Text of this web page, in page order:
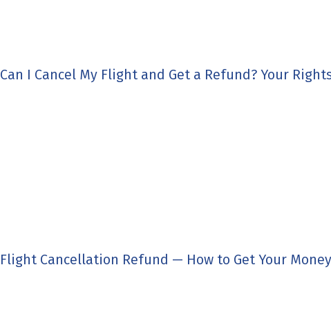
Can I Cancel My Flight and Get a Refund? Your
Flight Cancellation Refund — How to Get Your